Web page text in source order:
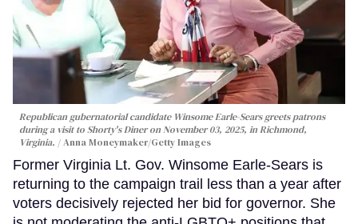
Republican gubernatorial candidate Winsome Earle-Sears greets patrons
during a visit to Shorty's Diner on November 03, 2025, in Richmond,
Virginia.
Anna Moneymaker/Getty Images
Former Virginia Lt. Gov. Winsome Earle-Sears is
returning to the campaign trail less than a year after
voters decisively rejected her bid for governor. She